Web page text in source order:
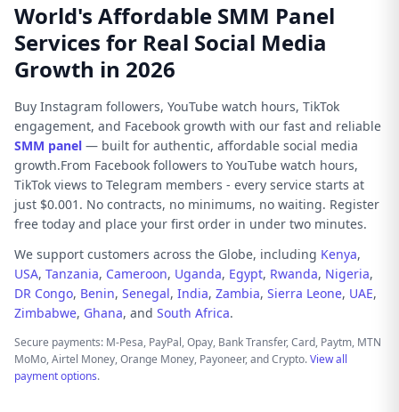
World's Affordable SMM Panel
Services for Real Social Media
Growth in 2026
Buy Instagram followers, YouTube watch hours, TikTok
engagement, and Facebook growth with our fast and reliable
SMM panel — built for authentic, affordable social media
growth.From Facebook followers to YouTube watch hours,
TikTok views to Telegram members - every service starts at
just $0.001. No contracts, no minimums, no waiting. Register
free today and place your first order in under two minutes.
We support customers across the Globe, including Kenya,
USA, Tanzania, Cameroon, Uganda, Egypt, Rwanda, Nigeria,
DR Congo, Benin, Senegal, India, Zambia, Sierra Leone, UAE,
Zimbabwe, Ghana, and South Africa.
Secure payments: M-Pesa, PayPal, Opay, Bank Transfer, Card, Paytm, MTN
MoMo, Airtel Money, Orange Money, Payoneer, and Crypto.View all
payment options.